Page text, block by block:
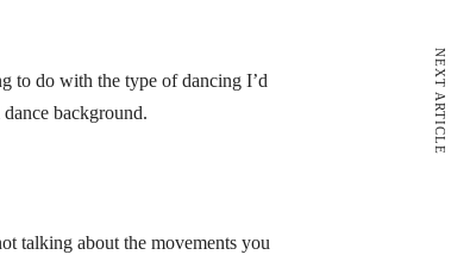
to do with the type of dancing I’d
background.
talking about the movements you
NEXT ARTICLE